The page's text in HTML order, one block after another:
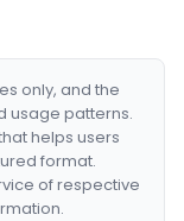
only, and the
usage patterns.
helps users
format.
of respective